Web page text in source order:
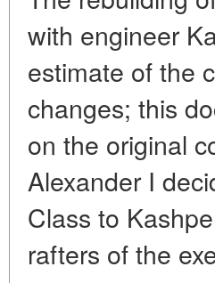
with engineer
estimate of the
changes; this
on the original
Alexander I
Class to
rafters of the